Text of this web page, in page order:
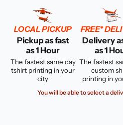
LOCAL PICKUP
Pickup as fast
as 1 Hour
The fastest same day
tshirt printing in your
city
FREE*
Delivery
as 1
The fastest
custom
printing in
You will be able to select a